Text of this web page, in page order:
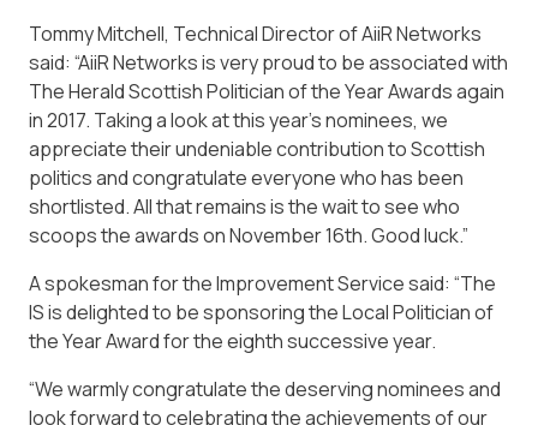
Tommy Mitchell, Technical Director of AiiR Networks
said: “AiiR Networks is very proud to be associated with
The Herald Scottish Politician of the Year Awards again
in 2017. Taking a look at this year’s nominees, we
appreciate their undeniable contribution to Scottish
politics and congratulate everyone who has been
shortlisted. All that remains is the wait to see who
scoops the awards on November 16th. Good luck.”
A spokesman for the Improvement Service said: “The
IS is delighted to be sponsoring the Local Politician of
the Year Award for the eighth successive year.
“We warmly congratulate the deserving nominees and
look forward to celebrating the achievements of our